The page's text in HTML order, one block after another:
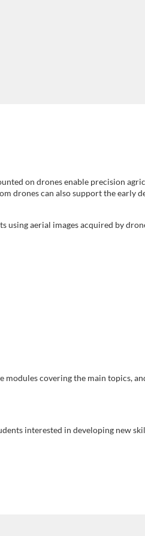
on drones enable precision
drones can also support the early
using aerial images acquired by
covering the main topics,
interested in developing new